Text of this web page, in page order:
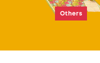
Others